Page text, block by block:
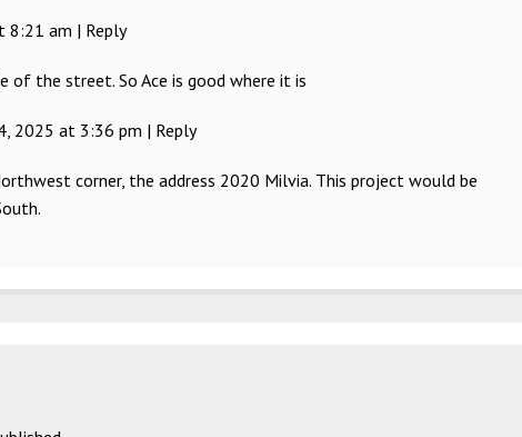
8:21 am | Reply
of the street. So Ace is good where it is
2025 at 3:36 pm | Reply
corner, the address 2020 Milvia. This project would be